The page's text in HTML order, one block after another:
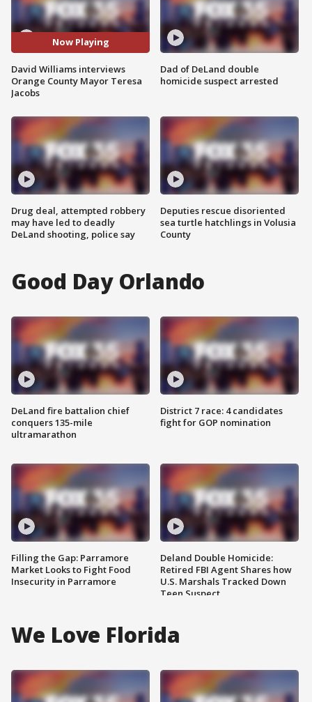
Now Playing
David Williams interviews
Orange County Mayor Teresa
Jacobs
Drug deal, attempted robbery
may have led to deadly
DeLand shooting, police say
Dad of DeLand double
homicide suspect arrested
Deputies rescue disoriented
sea turtle hatchlings in Volusia
County
Good Day Orlando
DeLand fire battalion chief
conquers 135-mile
ultramarathon
Filling the Gap: Parramore
Market Looks to Fight Food
Insecurity in Parramore
District 7 race: 4 candidates
fight for GOP nomination
Deland Double Homicide:
Retired FBI Agent Shares how
U.S. Marshals Tracked Down
Teen Suspect
We Love Florida